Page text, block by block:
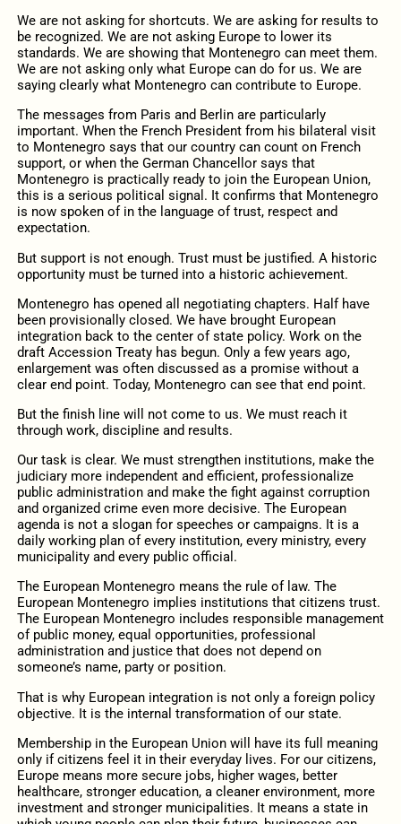
We are not asking for shortcuts. We are asking for results to
be recognized. We are not asking Europe to lower its
standards. We are showing that Montenegro can meet them.
We are not asking only what Europe can do for us. We are
saying clearly what Montenegro can contribute to Europe.
The messages from Paris and Berlin are particularly
important. When the French President from his bilateral visit
to Montenegro says that our country can count on French
support, or when the German Chancellor says that
Montenegro is practically ready to join the European Union,
this is a serious political signal. It confirms that Montenegro
is now spoken of in the language of trust, respect and
expectation.
But support is not enough. Trust must be justified. A historic
opportunity must be turned into a historic achievement.
Montenegro has opened all negotiating chapters. Half have
been provisionally closed. We have brought European
integration back to the center of state policy. Work on the
draft Accession Treaty has begun. Only a few years ago,
enlargement was often discussed as a promise without a
clear end point. Today, Montenegro can see that end point.
But the finish line will not come to us. We must reach it
through work, discipline and results.
Our task is clear. We must strengthen institutions, make the
judiciary more independent and efficient, professionalize
public administration and make the fight against corruption
and organized crime even more decisive. The European
agenda is not a slogan for speeches or campaigns. It is a
daily working plan of every institution, every ministry, every
municipality and every public official.
The European Montenegro means the rule of law. The
European Montenegro implies institutions that citizens trust.
The European Montenegro includes responsible management
of public money, equal opportunities, professional
administration and justice that does not depend on
someone’s name, party or position.
That is why European integration is not only a foreign policy
objective. It is the internal transformation of our state.
Membership in the European Union will have its full meaning
only if citizens feel it in their everyday lives. For our citizens,
Europe means more secure jobs, higher wages, better
healthcare, stronger education, a cleaner environment, more
investment and stronger municipalities. It means a state in